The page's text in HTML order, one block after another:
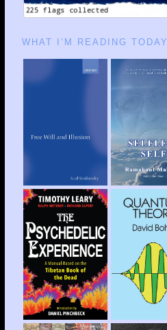
WHAT I’M READING TODAY